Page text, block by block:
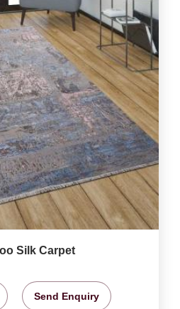
Silk Carpet
Send Enquiry